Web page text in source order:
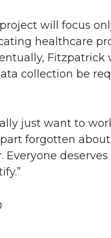
will focus
healthcare
collection be
just want to
forgotten about
Everyone